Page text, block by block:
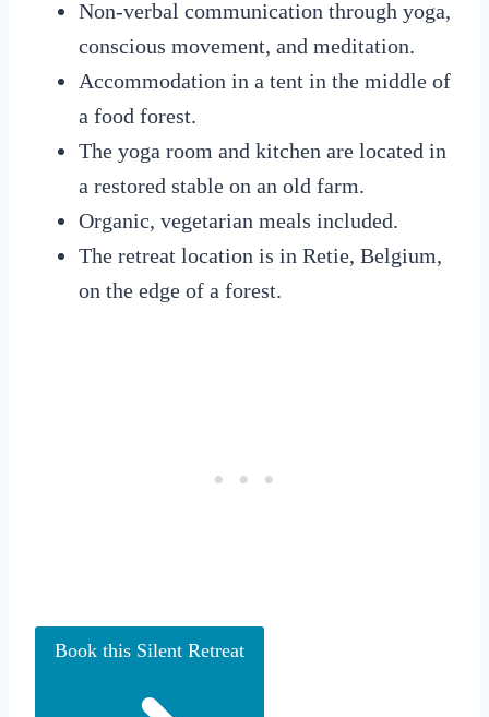
Non-verbal communication through yoga,
conscious movement, and meditation.
Accommodation in a tent in the middle of
a food forest.
The yoga room and kitchen are located in
a restored stable on an old farm.
Organic, vegetarian meals included.
The retreat location is in Retie, Belgium,
on the edge of a forest.
Book this Silent Retreat